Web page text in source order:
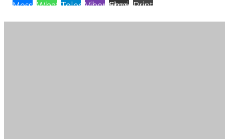
MessengerWhatsAppTelegram
Viber Share via Email Print